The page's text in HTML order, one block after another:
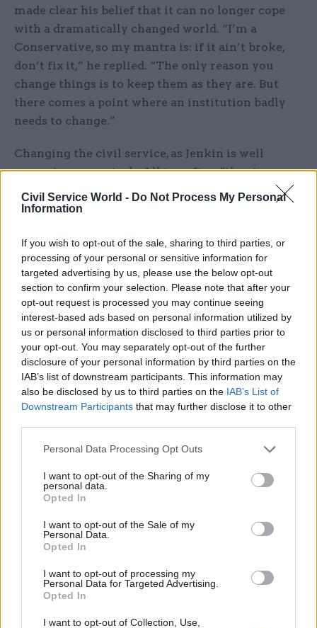
Civil Service World - Do Not Process My Personal
Information
If you wish to opt-out of the sale, sharing to third parties, or
processing of your personal or sensitive information for
targeted advertising by us, please use the below opt-out
section to confirm your selection. Please note that after your
opt-out request is processed you may continue seeing
interest-based ads based on personal information utilized by
us or personal information disclosed to third parties prior to
your opt-out. You may separately opt-out of the further
disclosure of your personal information by third parties on the
IAB’s list of downstream participants. This information may
also be disclosed by us to third parties on the IAB’s List of
Downstream Participants that may further disclose it to other
Personal Data Processing Opt Outs
I want to opt-out of the Sharing of my
personal data.
Opted In
I want to opt-out of the Sale of my
Personal Data.
Opted In
I want to opt-out of processing my
Personal Data for Targeted Advertising.
Opted In
I want to opt-out of Collection, Use,
made clear his belief that it can no longer cope
with a dramatically changed world. “I’m a
Conservative, so my mantra is: if it ain’t broke,
don’t fix it,” he replied. “The only reason you
change things is to keep them as they are. But
there comes a point where an institution badly
needs to change.”
Changing the civil service, as Jenkin is well
aware, is no easy task. All too often “the stone
goes into the pond, and then the ripples close over
the splash and equilibrium is restored,” he said.
service: just imagine if you could harness that to
produce the changes you want, rather than
having ministers desperately trying to change
things – and then, as soon as the minister’s been
spat out, the system reverting to type.”
In Jenkin’s view, the Civil Service Reform Plan is
much too modest in its aspirations. “It is an
action plan, not a strategic document,” he said in
his plenary speech. “It does not set out an overall
analysis of what is going wrong, and why things
go wrong, or an overall declaration of strategic
question of what the civil service is for.”
around the edges, Jenkin believes, the results will
be twofold: the adoption of piecemeal changes
whose full implications have not been closely
thought through; and a tendency for officials to
resort to workarounds that evade the problems
without solving them.